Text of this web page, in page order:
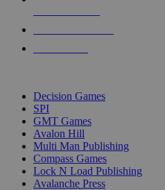
Decision Games
SPI
GMT Games
Avalon Hill
Multi Man Publishing
Compass Games
Lock N Load Publishing
Avalanche Press